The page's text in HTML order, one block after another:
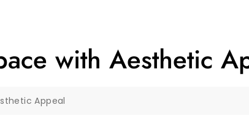
with Aesthetic
Appeal